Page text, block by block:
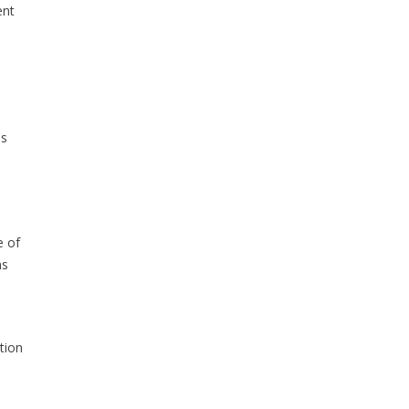
of